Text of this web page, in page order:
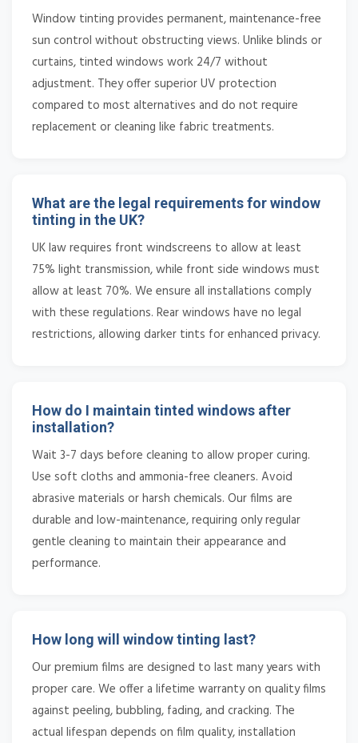
Window tinting provides permanent, maintenance-free
sun control without obstructing views. Unlike blinds or
curtains, tinted windows work 24/7 without
adjustment. They offer superior UV protection
compared to most alternatives and do not require
replacement or cleaning like fabric treatments.
What are the legal requirements for window
tinting in the UK?
UK law requires front windscreens to allow at least
75% light transmission, while front side windows must
allow at least 70%. We ensure all installations comply
with these regulations. Rear windows have no legal
restrictions, allowing darker tints for enhanced privacy.
How do I maintain tinted windows after
installation?
Wait 3-7 days before cleaning to allow proper curing.
Use soft cloths and ammonia-free cleaners. Avoid
abrasive materials or harsh chemicals. Our films are
durable and low-maintenance, requiring only regular
gentle cleaning to maintain their appearance and
performance.
How long will window tinting last?
Our premium films are designed to last many years with
proper care. We offer a lifetime warranty on quality films
against peeling, bubbling, fading, and cracking. The
actual lifespan depends on film quality, installation